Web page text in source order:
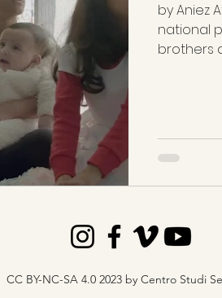
by Aniez
national
brothers
CC BY-NC-SA 4.0 2023 by Centro Studi